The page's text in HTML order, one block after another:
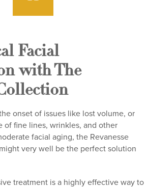
Facial
with The
onset of issues like lost volume, or
of fine lines, wrinkles, and other
facial aging, the Revanesse
very well be the perfect solution
treatment is a highly effective way to